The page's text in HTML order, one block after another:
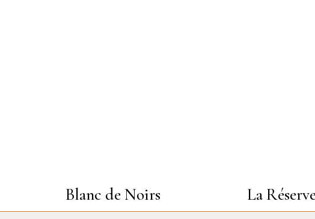
Blanc de Noirs La